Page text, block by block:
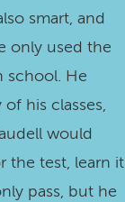
smart, and
only used the
school. He
his classes,
would
the test, learn it
pass, but he